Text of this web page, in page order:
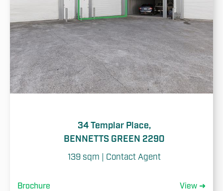
34 Templar Place,
BENNETTS GREEN 2290
139 sqm | Contact Agent
Brochure View ➜